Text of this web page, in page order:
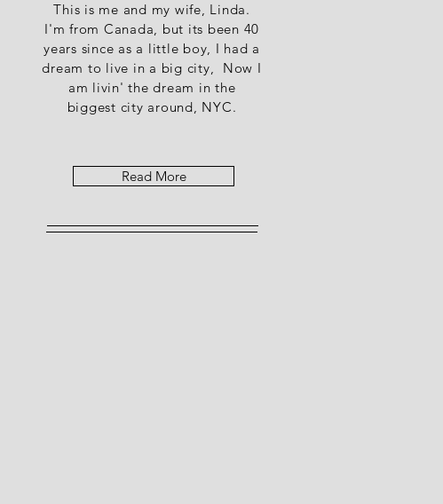
This is me and my wife, Linda.
I'm from Canada, but its been 40
years since as a little boy, I had a
dream to live in a big city, Now I
am livin' the dream in the
biggest city around, NYC.
Read More